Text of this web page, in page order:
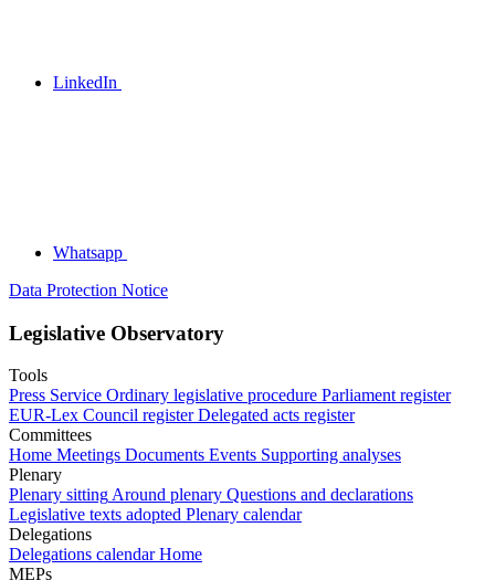
LinkedIn
Whatsapp
Data Protection Notice
Legislative Observatory
Tools
Press Service Ordinary legislative procedure Parliament register
EUR-Lex Council register Delegated acts register
Committees
Home Meetings Documents Events Supporting analyses
Plenary
Plenary sitting Around plenary Questions and declarations
Legislative texts adopted Plenary calendar
Delegations
Delegations calendar Home
MEPs